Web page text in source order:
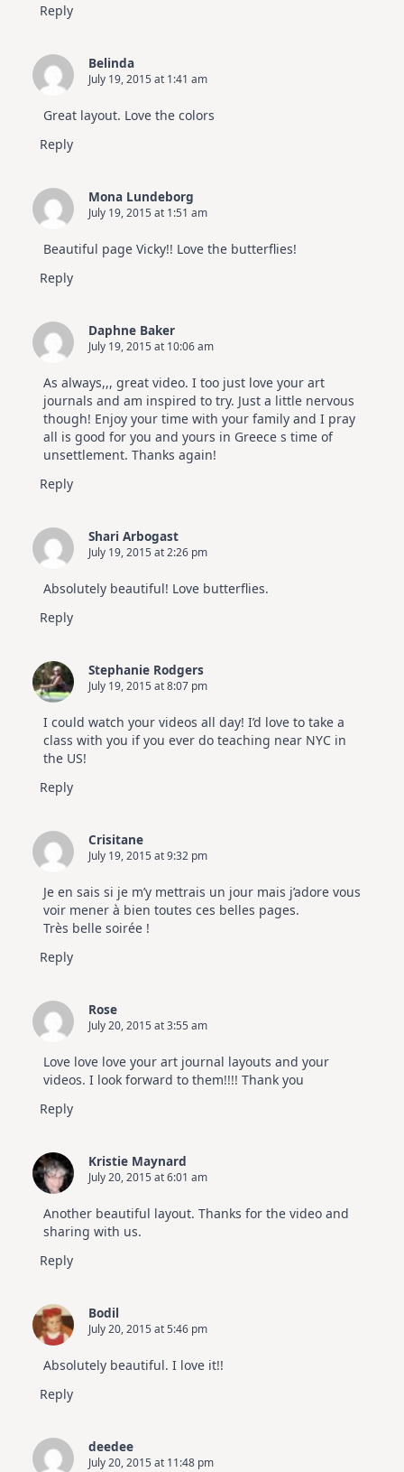
Reply
Belinda
July 19, 2015 at 1:41 am
Great layout. Love the colors
Reply
Mona Lundeborg
July 19, 2015 at 1:51 am
Beautiful page Vicky!! Love the butterflies!
Reply
Daphne Baker
July 19, 2015 at 10:06 am
As always,,, great video. I too just love your art
journals and am inspired to try. Just a little nervous
though! Enjoy your time with your family and I pray
all is good for you and yours in Greece s time of
unsettlement. Thanks again!
Reply
Shari Arbogast
July 19, 2015 at 2:26 pm
Absolutely beautiful! Love butterflies.
Reply
Stephanie Rodgers
July 19, 2015 at 8:07 pm
I could watch your videos all day! I’d love to take a
class with you if you ever do teaching near NYC in
the US!
Reply
Crisitane
July 19, 2015 at 9:32 pm
Je en sais si je m’y mettrais un jour mais j’adore vous
voir mener à bien toutes ces belles pages.
Très belle soirée !
Reply
Rose
July 20, 2015 at 3:55 am
Love love love your art journal layouts and your
videos. I look forward to them!!!! Thank you
Reply
Kristie Maynard
July 20, 2015 at 6:01 am
Another beautiful layout. Thanks for the video and
sharing with us.
Reply
Bodil
July 20, 2015 at 5:46 pm
Absolutely beautiful. I love it!!
Reply
deedee
July 20, 2015 at 11:48 pm